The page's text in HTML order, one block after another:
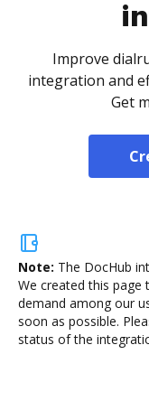
Improve
integration and
Get
Note: The DocHub
We created this
demand among our
soon as possible.
status of the